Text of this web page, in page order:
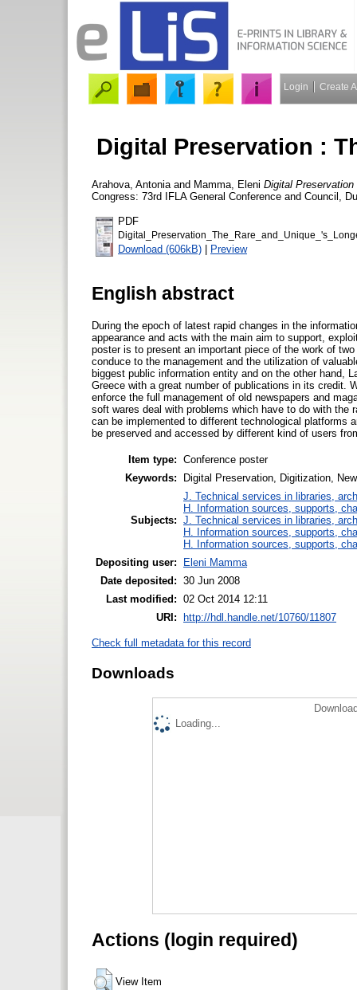
Login Create
Digital Preservation :
Arahova, Antonia and Mamma, Eleni Digital
Congress: 73rd IFLA General Conference and Council,
PDF
Download (606kB) | Preview
English abstract
During the epoch of latest rapid changes in the
appearance and acts with the main aim to support,
poster is to present an important piece of the work of
conduce to the management and the utilization of
biggest public information entity and on the other hand,
Greece with a great number of publications in its credit.
enforce the full management of old newspapers and
soft wares deal with problems which have to do with the
can be implemented to different technological platforms
be preserved and accessed by different kind of users
Item type: Conference poster
Keywords:
Digital Preservation, Digitization,
Subjects:
J. Technical services in libraries,
H. Information sources, supports,
J. Technical services in libraries,
H. Information sources, supports,
H. Information sources, supports,
Depositing user:
Eleni Mamma
Date deposited: 30 Jun 2008
Last modified: 02 Oct 2014 12:11
URI: http://hdl.handle.net/10760/11807
Check full metadata for this record
Downloads
Loading...
Actions (login required)
View Item